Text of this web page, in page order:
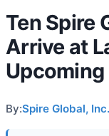
Ten Spire
Arrive at
By:Spire Global, Inc.